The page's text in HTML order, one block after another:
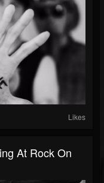
Likes
At Rock On